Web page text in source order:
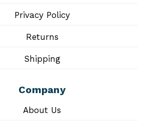
Privacy Policy
Returns
Shipping
Company
About Us